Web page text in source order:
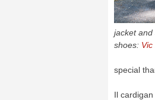
jacket and
shoes: Vic
special
Il